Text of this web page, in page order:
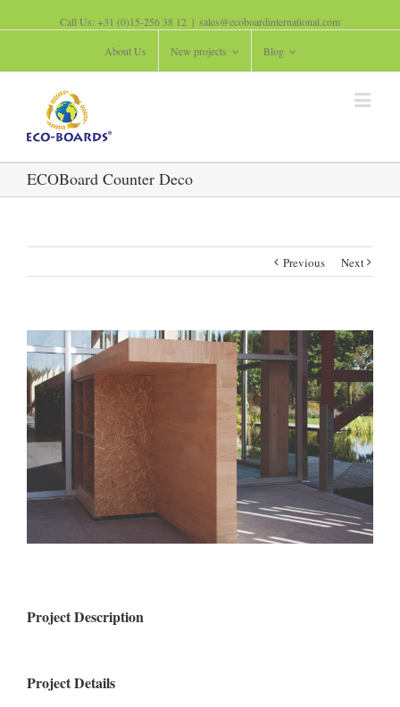
Call Us: +31 (0)15-256 38 12 | sales@ecoboardinternational.com
About Us New projects Blog
ECOBoard Counter Deco
Previous Next
Project Description
Project Details